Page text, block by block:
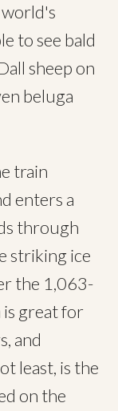
to see bald
sheep on
beluga
train
enters a
through
striking ice
the 1,063-
is great for
and
least, is the
on the